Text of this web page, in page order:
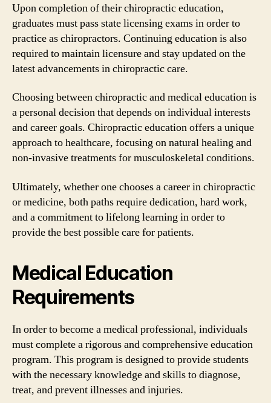
Upon completion of their chiropractic education,
graduates must pass state licensing exams in order to
practice as chiropractors. Continuing education is also
required to maintain licensure and stay updated on the
latest advancements in chiropractic care.
Choosing between chiropractic and medical education is
a personal decision that depends on individual interests
and career goals. Chiropractic education offers a unique
approach to healthcare, focusing on natural healing and
non-invasive treatments for musculoskeletal conditions.
Ultimately, whether one chooses a career in chiropractic
or medicine, both paths require dedication, hard work,
and a commitment to lifelong learning in order to
provide the best possible care for patients.
Medical Education
Requirements
In order to become a medical professional, individuals
must complete a rigorous and comprehensive education
program. This program is designed to provide students
with the necessary knowledge and skills to diagnose,
treat, and prevent illnesses and injuries.